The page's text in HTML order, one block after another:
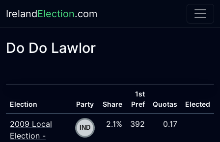
IrelandElection.com
Do Do Lawlor
Election Party Share
1st
Pref
Quotas Elected
2009 Local
Election -
2.1% 392 0.17